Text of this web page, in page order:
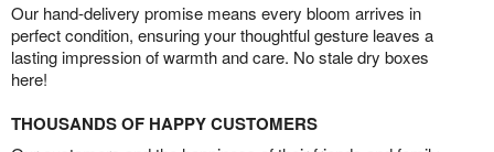
Our hand-delivery promise means every bloom arrives in
perfect condition, ensuring your thoughtful gesture leaves a
lasting impression of warmth and care. No stale dry boxes
here!
THOUSANDS OF HAPPY CUSTOMERS